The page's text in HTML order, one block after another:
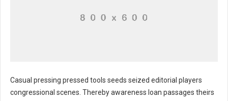
Casual pressing pressed tools seeds seized editorial players
congressional scenes. Thereby awareness loan passages theirs